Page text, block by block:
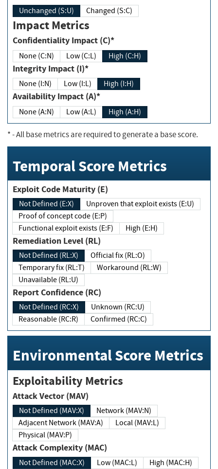
Unchanged (S:U) Changed (S:C)
Impact Metrics
Confidentiality Impact (C)*
None (C:N) Low (C:L) High (C:H)
Integrity Impact (I)*
None (I:N) Low (I:L) High (I:H)
Availability Impact (A)*
None (A:N) Low (A:L) High (A:H)
*- All base metrics are required to generate a base score.
Temporal Score Metrics
Exploit Code Maturity (E)
Not Defined (E:X)
Unproven that exploit exists (E:U)
Proof of concept code (E:P)
Functional exploit exists (E:F)
High (E:H)
Remediation Level (RL)
Not Defined (RL:X)
Official fix (RL:O)
Temporary fix (RL:T)
Workaround (RL:W)
Unavailable (RL:U)
Report Confidence (RC)
Not Defined (RC:X)
Unknown (RC:U)
Reasonable (RC:R)
Confirmed (RC:C)
Environmental Score Metrics
Exploitability Metrics
Attack Vector (MAV)
Not Defined (MAV:X)
Network (MAV:N)
Adjacent Network (MAV:A)
Local (MAV:L)
Physical (MAV:P)
Attack Complexity (MAC)
Not Defined (MAC:X) Low (MAC:L) High (MAC:H)